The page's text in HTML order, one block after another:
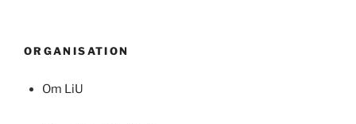
ORGANISATION
Om LiU